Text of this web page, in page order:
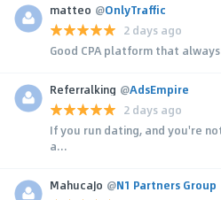
matteo @OnlyTraffic
2 days ago
Good CPA platform that
Referralking @AdsEmpire
2 days ago
If you run dating, and you're
a...
MahucaJo @N1 Partners Group